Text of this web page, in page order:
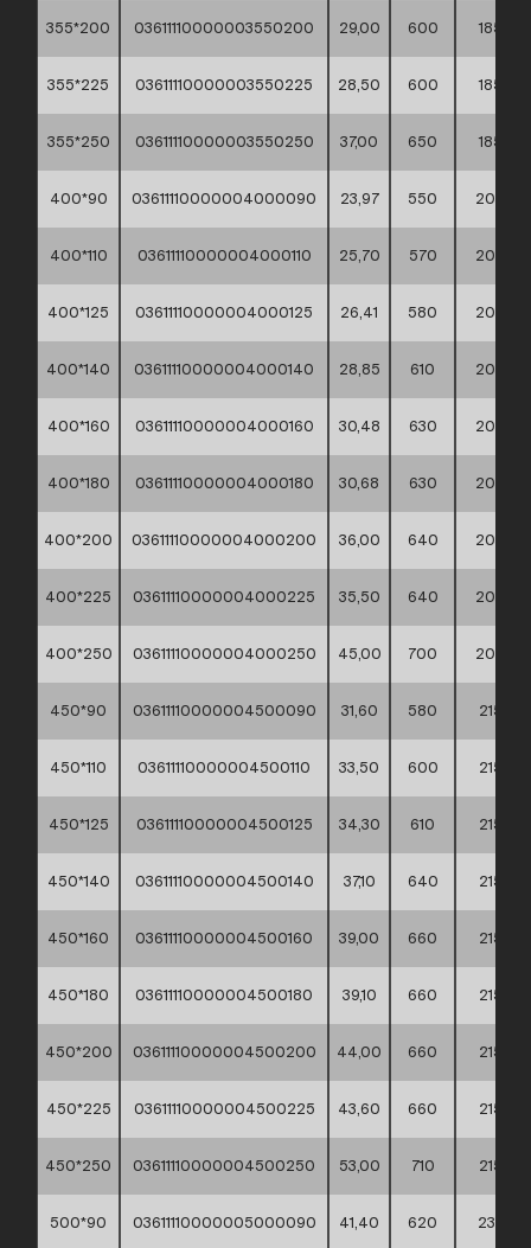
355*200 03611110000003550200 29,00 600 185
355*225 03611110000003550225 28,50 600 185
355*250 03611110000003550250 37,00 650 185
400*90 03611110000004000090 23,97 550 200
400*110 03611110000004000110 25,70 570 200
400*125 03611110000004000125 26,41 580 200
400*140 03611110000004000140 28,85 610 200
400*160 03611110000004000160 30,48 630 200
400*180 03611110000004000180 30,68 630 200
400*200 03611110000004000200 36,00 640 200
400*225 03611110000004000225 35,50 640 200
400*250 03611110000004000250 45,00 700 200
450*90 03611110000004500090 31,60 580 215
450*110 03611110000004500110 33,50 600 215
450*125 03611110000004500125 34,30 610 215
450*140 03611110000004500140 37,10 640 215
450*160 03611110000004500160 39,00 660 215
450*180 03611110000004500180 39,10 660 215
450*200 03611110000004500200 44,00 660 215
450*225 03611110000004500225 43,60 660 215
450*250 03611110000004500250 53,00 710 215
500*90 03611110000005000090 41,40 620 235